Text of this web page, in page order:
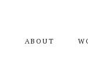
ABOUT